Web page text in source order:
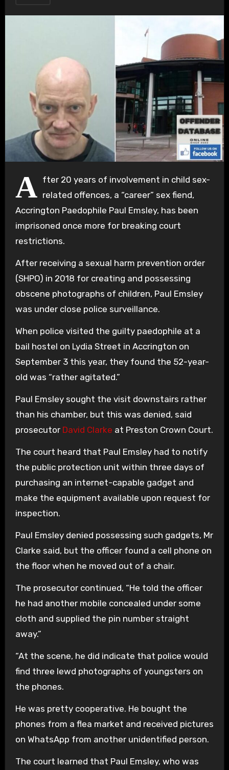
A fter 20 years of involvement in child sex-
related offences, a “career” sex fiend,
Accrington Paedophile Paul Emsley, has been
imprisoned once more for breaking court
restrictions.
After receiving a sexual harm prevention order
(SHPO) in 2018 for creating and possessing
obscene photographs of children, Paul Emsley
was under close police surveillance.
When police visited the guilty paedophile at a
bail hostel on Lydia Street in Accrington on
September 3 this year, they found the 52-year-
old was “rather agitated.”
Paul Emsley sought the visit downstairs rather
than his chamber, but this was denied, said
prosecutor David Clarke at Preston Crown Court.
The court heard that Paul Emsley had to notify
the public protection unit within three days of
purchasing an internet-capable gadget and
make the equipment available upon request for
inspection.
Paul Emsley denied possessing such gadgets, Mr
Clarke said, but the officer found a cell phone on
the floor when he moved out of a chair.
The prosecutor continued, “He told the officer
he had another mobile concealed under some
cloth and supplied the pin number straight
away.”
“At the scene, he did indicate that police would
find three lewd photographs of youngsters on
the phones.
He was pretty cooperative. He bought the
phones from a flea market and received pictures
on WhatsApp from another unidentified person.
The court learned that Paul Emsley, who was